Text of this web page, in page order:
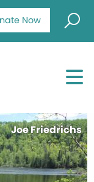
Now
Joe Friedrichs